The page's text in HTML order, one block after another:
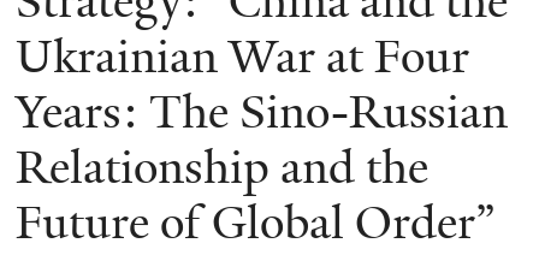
Ukrainian War at Four
Years: The Sino-Russian
Relationship and the
Future of Global Order”